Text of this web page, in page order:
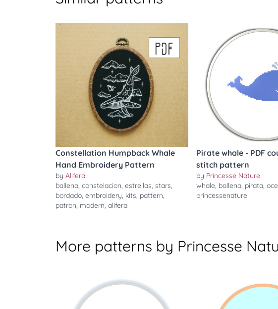
Constellation Humpback Whale
Hand Embroidery Pattern
by Alifera
ballena, constelacion, estrellas, stars,
bordado, embroidery, kits, pattern,
patron, modern, alifera
Pirate whale - PDF
stitch pattern
by Princesse Nature
whale, ballena, pirata,
princessenature
More patterns by Princesse